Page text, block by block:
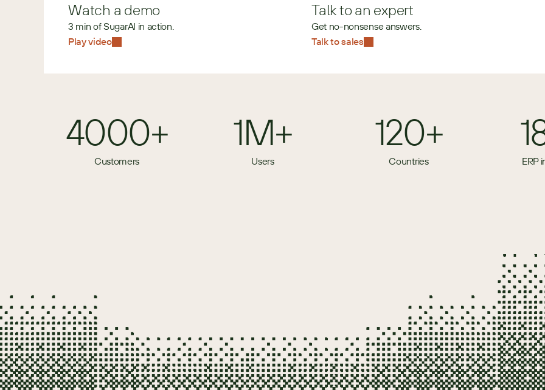
Watch a demo
3 min of SugarAI in action.
Play video
Talk to an expert
Get no-nonsense answers.
Talk to sales
4000+
Customers
1M+
Users
120+
Countries ERP